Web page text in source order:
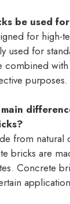
be used
for high-
used for
combined
purposes.
from natural
bricks are
Concrete